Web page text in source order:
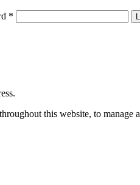
*
this website, to manage